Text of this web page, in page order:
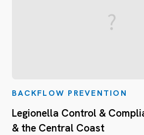
BACKFLOW PREVENTION
Legionella Control &
& the Central Coast